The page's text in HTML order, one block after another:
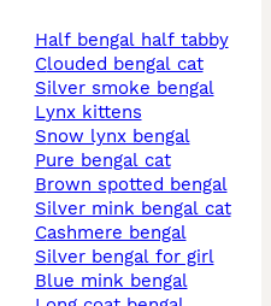
half bengal half tabby
clouded bengal cat
silver smoke bengal
lynx kittens
snow lynx bengal
pure bengal cat
brown spotted bengal
silver mink bengal cat
cashmere bengal
silver bengal for girl
blue mink bengal